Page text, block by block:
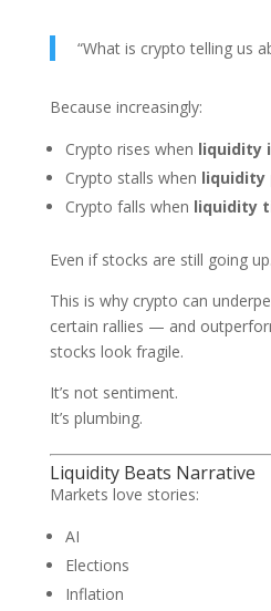
“What is crypto telling us
Because increasingly:
Crypto rises when liquidity
Crypto stalls when liquidity
Crypto falls when liquidity
Even if stocks are still going up.
This is why crypto can
certain rallies — and
stocks look fragile.
It’s not sentiment.
It’s plumbing.
Liquidity Beats Narrative
Markets love stories:
AI
Elections
Inflation